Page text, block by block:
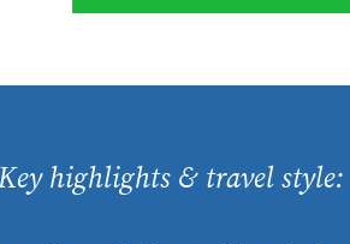
highlights & travel style: